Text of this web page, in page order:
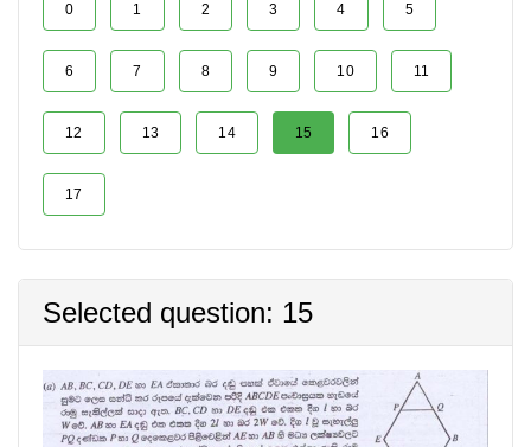
0 1 2 3 4 5
6 7 8 9 10 11
12 13 14 15 16
17
Selected question: 15